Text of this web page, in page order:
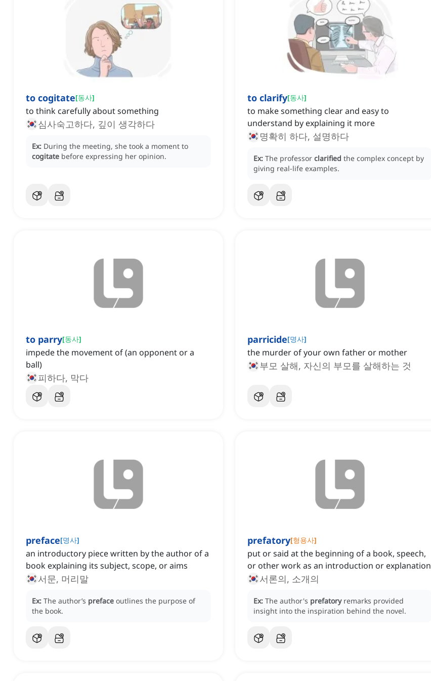
to cogitate[동사]
to think carefully about something
심사숙고하다, 깊이 생각하다
Ex: During the meeting, she took a moment to
cogitate before expressing her opinion.
to clarify[동사]
to make something clear and easy to
understand by explaining it more
명확히 하다, 설명하다
Ex: The professor clarified the complex concept by
giving real-life examples.
to parry[동사]
impede the movement of (an opponent or a
ball)
피하다, 막다
parricide[명사]
the murder of your own father or mother
부모 살해, 자신의 부모를 살해하는 것
preface[명사]
an introductory piece written by the author of a
book explaining its subject, scope, or aims
서문, 머리말
Ex: The author’s preface outlines the purpose of
the book.
prefatory[형용사]
put or said at the beginning of a book, speech,
or other work as an introduction or explanation
서론의, 소개의
Ex: The author's prefatory remarks provided
insight into the inspiration behind the novel.